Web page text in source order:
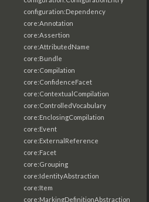
configuration:Dependency
core:Annotation
core:Assertion
core:AttributedName
core:Bundle
core:Compilation
core:ConfidenceFacet
core:ContextualCompilation
core:ControlledVocabulary
core:EnclosingCompilation
core:Event
core:ExternalReference
core:Facet
core:Grouping
core:IdentityAbstraction
core:Item
core:MarkingDefinitionAbstraction